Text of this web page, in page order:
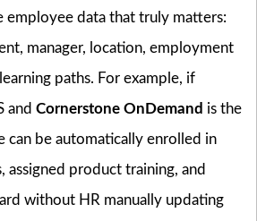
employee data that truly matters:
manager, location, employment
paths. For example, if
and Cornerstone OnDemand is the
can be automatically enrolled in
assigned product training, and
without HR manually updating